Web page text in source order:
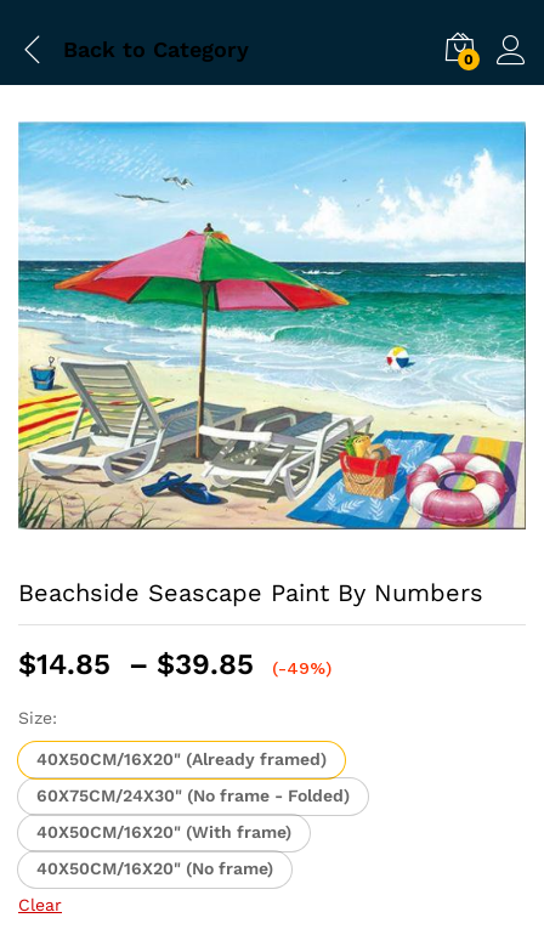
Back to Category 0
Beachside Seascape Paint By Numbers
$14.85 – $39.85
Price
through
$39.85
(-49%)
Size:
40X50CM/16X20" (Already framed)
60X75CM/24X30" (No frame - Folded)
40X50CM/16X20" (With frame)
40X50CM/16X20" (No frame)
Clear